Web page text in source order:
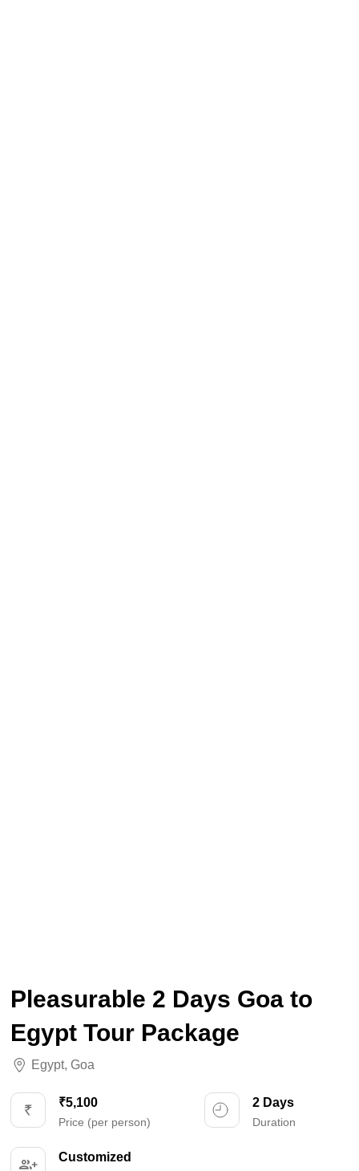
Pleasurable 2 Days Goa to
Egypt Tour Package
Egypt, Goa
₹5,100
Price (per person)
2 Days
Duration
Customized